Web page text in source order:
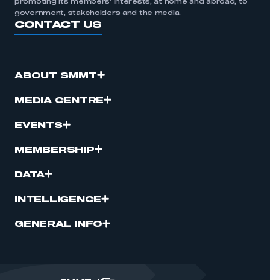
promoting its members’ interests, at home and abroad, to
government, stakeholders and the media.
CONTACT US
ABOUT SMMT
MEDIA CENTRE
EVENTS
MEMBERSHIP
DATA
INTELLIGENCE
GENERAL INFO